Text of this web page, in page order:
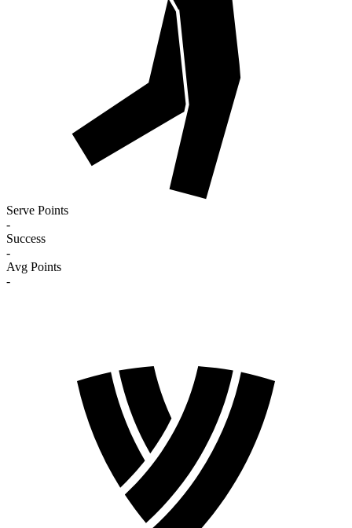
Serve Points
-
Success
-
Avg Points
-